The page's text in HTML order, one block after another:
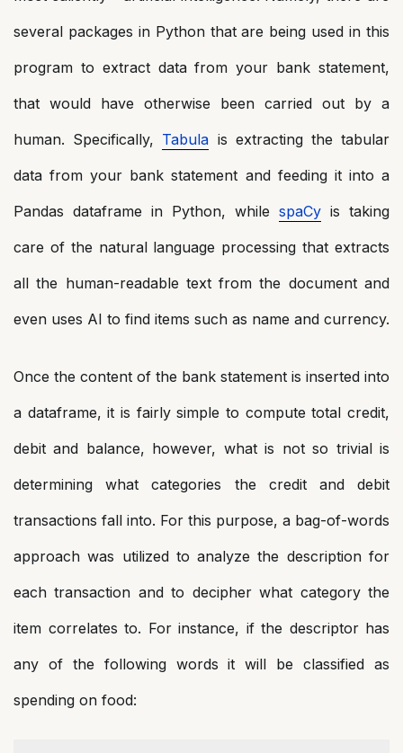
several packages in Python that are being used in this
program to extract data from your bank statement,
that would have otherwise been carried out by a
human. Specifically, Tabula is extracting the tabular
data from your bank statement and feeding it into a
Pandas dataframe in Python, while spaCy is taking
care of the natural language processing that extracts
all the human-readable text from the document and
even uses AI to find items such as name and currency.
Once the content of the bank statement is inserted into
a dataframe, it is fairly simple to compute total credit,
debit and balance, however, what is not so trivial is
determining what categories the credit and debit
transactions fall into. For this purpose, a bag-of-words
approach was utilized to analyze the description for
each transaction and to decipher what category the
item correlates to. For instance, if the descriptor has
any of the following words it will be classified as
spending on food: